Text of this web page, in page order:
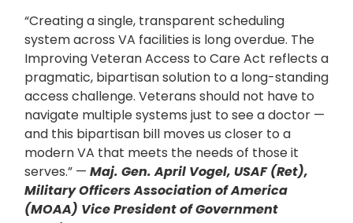
“Creating a single, transparent scheduling
system across VA facilities is long overdue. The
Improving Veteran Access to Care Act reflects a
pragmatic, bipartisan solution to a long-standing
access challenge. Veterans should not have to
navigate multiple systems just to see a doctor —
and this bipartisan bill moves us closer to a
modern VA that meets the needs of those it
serves.” — Maj. Gen. April Vogel, USAF (Ret),
Military Officers Association of America
(MOAA) Vice President of Government